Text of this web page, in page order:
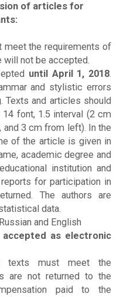
of articles for
meet the requirements of
not be accepted.
until April 1, 2018.
and stylistic errors
and articles should
font, 1.5 interval (2 cm
and 3 cm from left). In the
of the article is given in
academic degree and
institution and
for participation in
The authors are
data.
and English
as electronic
texts must meet the
are not returned to the
paid to the